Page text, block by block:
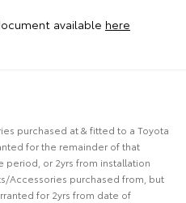
available here
purchased at & fitted to a Toyota
for the remainder of that
period, or 2yrs from installation
Accessories purchased from, but
for 2yrs from date of